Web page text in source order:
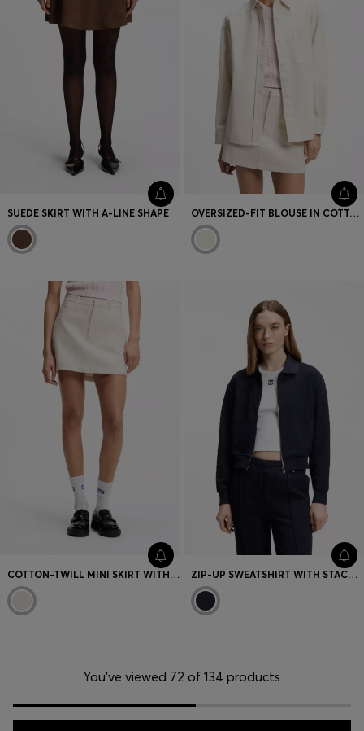
SUEDE SKIRT WITH A-LINE SHAPE OVERSIZED-FIT BLOUSE IN COTTON TWILL
COTTON-TWILL MINI SKIRT WITH HAPPY HUGO LOGO ZIP-UP SWEATSHIRT WITH STACKED-LOGO PULLER
You’ve viewed 72 of 134 products